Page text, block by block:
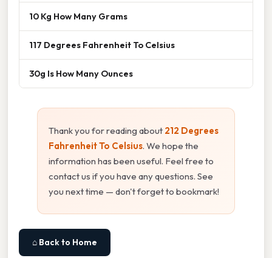
10 Kg How Many Grams
117 Degrees Fahrenheit To Celsius
30g Is How Many Ounces
Thank you for reading about 212 Degrees
Fahrenheit To Celsius. We hope the
information has been useful. Feel free to
contact us if you have any questions. See
you next time — don't forget to bookmark!
⌂ Back to Home